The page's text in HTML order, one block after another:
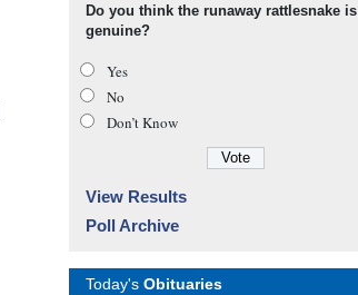
Do you think the runaway rattlesnake is
genuine?
Yes
No
Don’t Know
View Results
Poll Archive
Today's Obituaries